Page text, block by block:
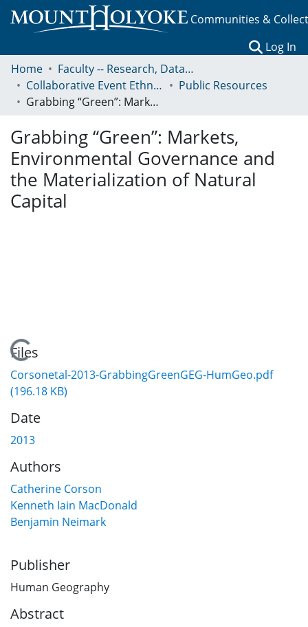
Communities &
Log In
Home
Faculty -- Research, Data, Projects, and Papers
Collaborative Event Ethnography of Global Conservation Governance
Public Resources
Grabbing “Green”: Markets, Environmental Governance and the Materialization of Natural Capital
Grabbing “Green”: Markets,
Environmental Governance and
the Materialization of Natural
Capital
Loading...
Files
Corsonetal-2013-GrabbingGreenGEG-HumGeo.pdf
(196.18 KB)
Date
2013
Authors
Catherine Corson
Kenneth Iain MacDonald
Benjamin Neimark
Publisher
Human Geography
Abstract